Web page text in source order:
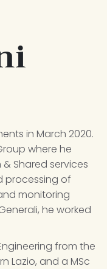
in March 2020.
where he
Shared services
processing of
monitoring
he worked
from the
Lazio, and a MSc